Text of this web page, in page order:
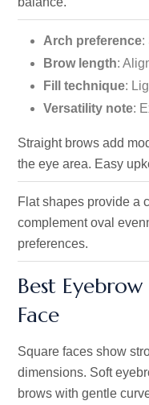
Arch preference:
Brow length:
Fill technique:
Versatility note:
Straight brows add
the eye area. Easy
Flat shapes provide a
complement oval
preferences.
Best
Face
Square faces show
dimensions. Soft
brows with gentle